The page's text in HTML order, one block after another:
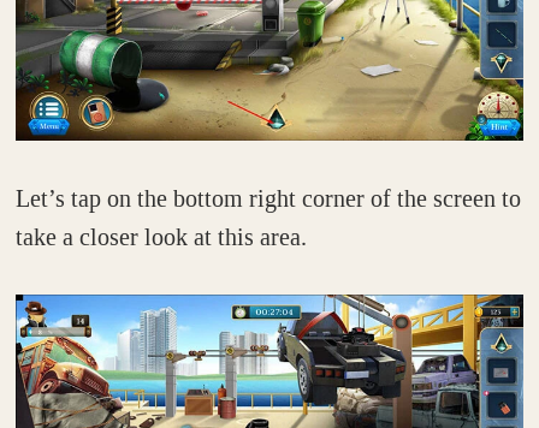
Let’s tap on the bottom right corner of the screen to
take a closer look at this area.